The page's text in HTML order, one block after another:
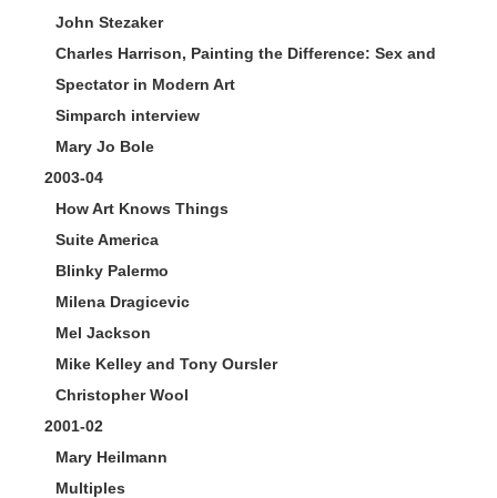
John Stezaker
Charles Harrison, Painting the Difference: Sex and
Spectator in Modern Art
Simparch interview
Mary Jo Bole
2003-04
How Art Knows Things
Suite America
Blinky Palermo
Milena Dragicevic
Mel Jackson
Mike Kelley and Tony Oursler
Christopher Wool
2001-02
Mary Heilmann
Multiples